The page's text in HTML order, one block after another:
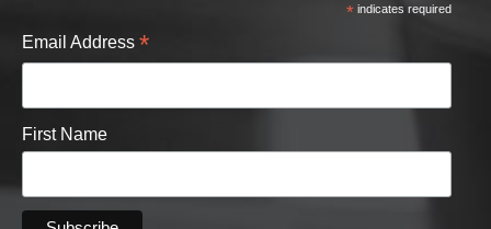
*indicates required
Email Address *
First Name